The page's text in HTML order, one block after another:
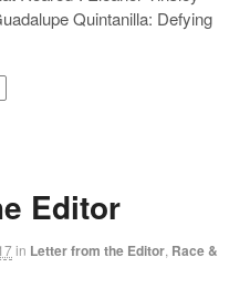
Quintanilla: Defying
Editor
in Letter from the Editor Race &